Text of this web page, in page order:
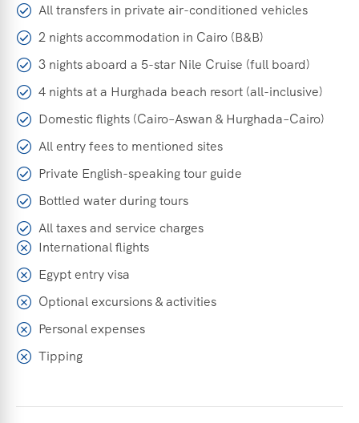
All transfers in private air-conditioned vehicles
2 nights accommodation in Cairo (B&B)
3 nights aboard a 5-star Nile Cruise (full board)
4 nights at a Hurghada beach resort (all-inclusive)
Domestic flights (Cairo–Aswan & Hurghada–Cairo)
All entry fees to mentioned sites
Private English-speaking tour guide
Bottled water during tours
All taxes and service charges
International flights
Egypt entry visa
Optional excursions & activities
Personal expenses
Tipping